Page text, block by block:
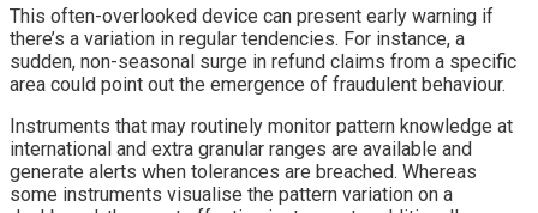
This often-overlooked device can present early warning if
there’s a variation in regular tendencies. For instance, a
sudden, non-seasonal surge in refund claims from a specific
area could point out the emergence of fraudulent behaviour.
Instruments that may routinely monitor pattern knowledge at
international and extra granular ranges are available and
generate alerts when tolerances are breached. Whereas
some instruments visualise the pattern variation on a